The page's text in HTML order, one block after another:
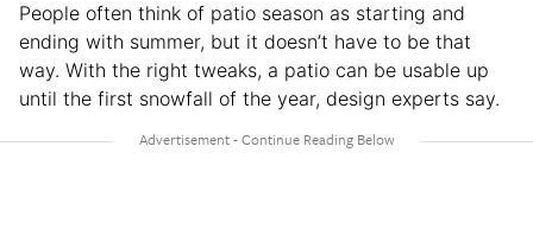
People often think of patio season as starting and
ending with summer, but it doesn’t have to be that
way. With the right tweaks, a patio can be usable up
until the first snowfall of the year, design experts say.